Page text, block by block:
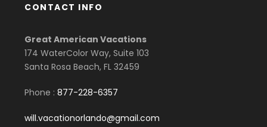
CONTACT INFO
Great American Vacations
174 WaterColor Way, Suite 103
Santa Rosa Beach, FL 32459
Phone :877-228-6357
will.vacationorlando@gmail.com